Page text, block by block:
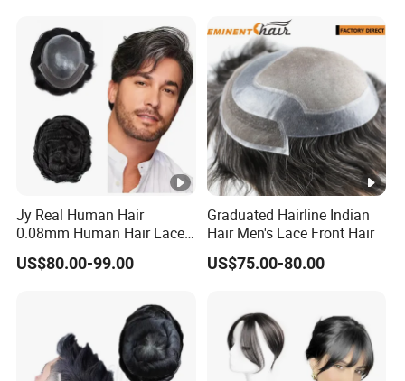
Jy Real Human Hair
0.08mm Human Hair Lace
Frontal Toupee Mens Hair
Systems Bio Invisible Swiss
Toupee for Man Mens
US$80.00-99.00
Graduated Hairline Indian
Hair Men's Lace Front Hair
US$75.00-80.00